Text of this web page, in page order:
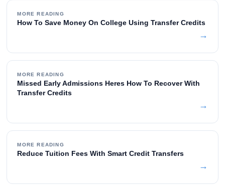
MORE READING
How To Save Money On College Using Transfer Credits
→
MORE READING
Missed Early Admissions Heres How To Recover With
Transfer Credits
→
MORE READING
Reduce Tuition Fees With Smart Credit Transfers
→